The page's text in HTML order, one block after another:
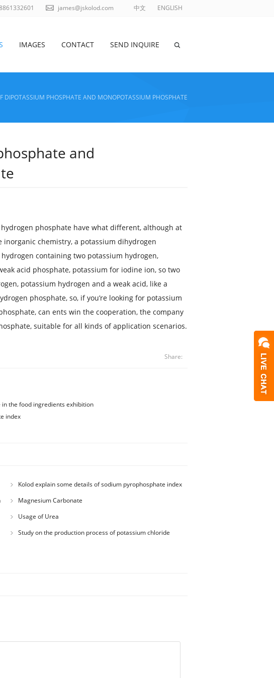
中文 ENGLISH
james@jskolod.com
IMAGES CONTACT SEND INQUIRE
DIPOTASSIUM PHOSPHATE AND MONOPOTASSIUM PHOSPHATE
and
phosphate have what different, although at
chemistry, a potassium dihydrogen
containing two potassium hydrogen,
acid phosphate, potassium for iodine ion, so two
potassium hydrogen and a weak acid, like a
phosphate, so, if you’re looking for potassium
can ents win the cooperation, the company
suitable for all kinds of application scenarios.
Share:
the food ingredients exhibition
index
Kolod explain some details of sodium pyrophosphate index
Magnesium Carbonate
Usage of Urea
Study on the production process of potassium chloride